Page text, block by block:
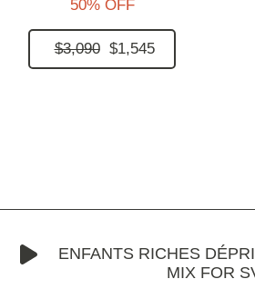
50% OFF
$3,090 $1,545
ENFANTS RICHES
MIX FOR